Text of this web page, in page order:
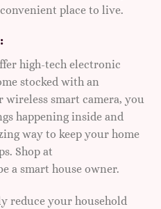
place to live.
high-tech electronic
stocked with an
wireless smart camera, you
happening inside and
way to keep your home
Shop at
a smart house owner.
reduce your household